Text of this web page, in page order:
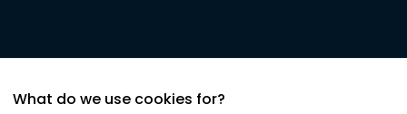
What do we use cookies for?